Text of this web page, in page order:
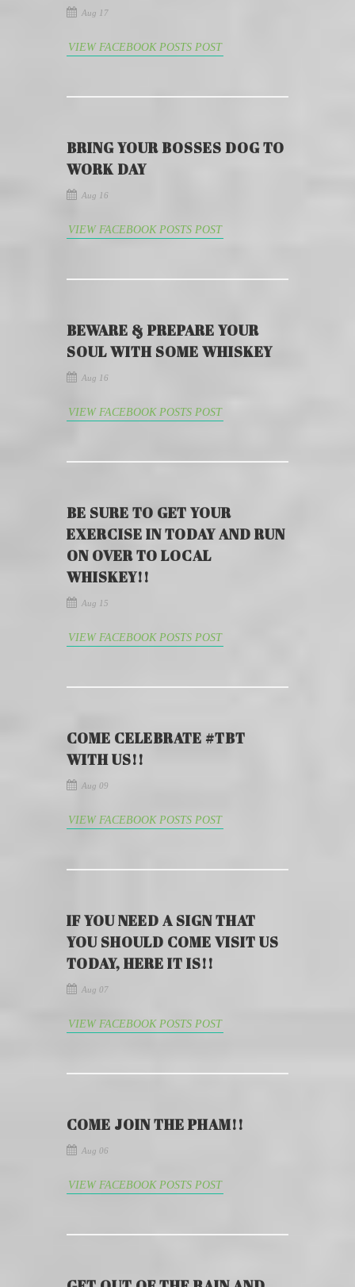
Aug 17
VIEW FACEBOOK POSTS POST
BRING YOUR BOSSES DOG TO
WORK DAY
Aug 16
VIEW FACEBOOK POSTS POST
BEWARE & PREPARE YOUR
SOUL WITH SOME WHISKEY
Aug 16
VIEW FACEBOOK POSTS POST
BE SURE TO GET YOUR
EXERCISE IN TODAY AND RUN
ON OVER TO LOCAL
WHISKEY!!
Aug 15
VIEW FACEBOOK POSTS POST
COME CELEBRATE #TBT
WITH US!!
Aug 09
VIEW FACEBOOK POSTS POST
IF YOU NEED A SIGN THAT
YOU SHOULD COME VISIT US
TODAY, HERE IT IS!!
Aug 07
VIEW FACEBOOK POSTS POST
COME JOIN THE PHAM!!
Aug 06
VIEW FACEBOOK POSTS POST